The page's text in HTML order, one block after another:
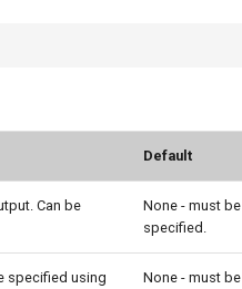
Default
Can be
None - must be
specified.
specified using
None - must be